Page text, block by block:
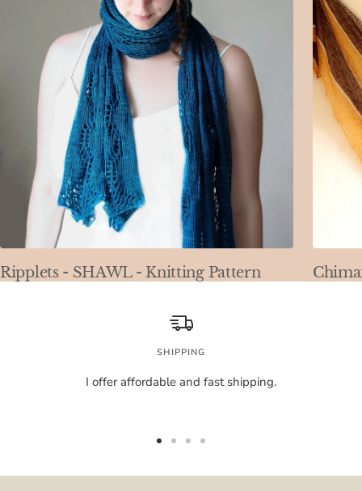
Ripplets - SHAWL - Knitting Pattern
SHIPPING
I offer affordable and fast shipping.